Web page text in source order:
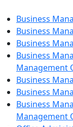
Business
Business
Business
Business
Management
Business
Business
Business
Management